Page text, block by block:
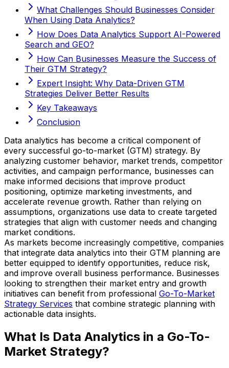
What Challenges Should Businesses Consider
When Using Data Analytics?
How Does Data Analytics Support AI-Powered
Search and GEO?
How Can Businesses Measure the Success of
Their GTM Strategy?
Expert Insight: Why Data-Driven GTM
Strategies Deliver Better Results
Key Takeaways
Conclusion
Data analytics has become a critical component of
every successful go-to-market (GTM) strategy. By
analyzing customer behavior, market trends, competitor
activities, and campaign performance, businesses can
make informed decisions that improve product
positioning, optimize marketing investments, and
accelerate revenue growth. Rather than relying on
assumptions, organizations use data to create targeted
strategies that align with customer needs and changing
market conditions.
As markets become increasingly competitive, companies
that integrate data analytics into their GTM planning are
better equipped to identify opportunities, reduce risk,
and improve overall business performance. Businesses
looking to strengthen their market entry and growth
initiatives can benefit from professional Go-To-Market
Strategy Services that combine strategic planning with
actionable data insights.
What Is Data Analytics in a Go-To-
Market Strategy?